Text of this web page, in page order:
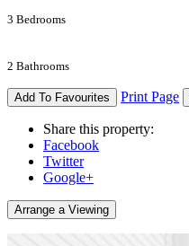
3 Bedrooms
2 Bathrooms
Add To Favourites Print Page
Share this property:
Facebook
Twitter
Google+
Arrange a Viewing